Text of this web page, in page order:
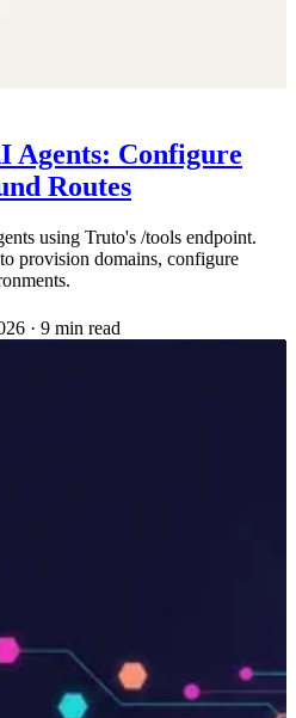
Agents: Configure
Routes
using Truto's /tools endpoint.
provision domains, configure
· 9 min read